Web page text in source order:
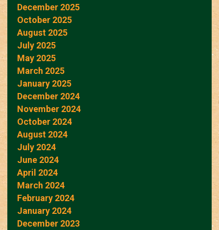
December 2025
October 2025
August 2025
July 2025
May 2025
March 2025
January 2025
December 2024
November 2024
October 2024
August 2024
July 2024
June 2024
April 2024
March 2024
February 2024
January 2024
December 2023